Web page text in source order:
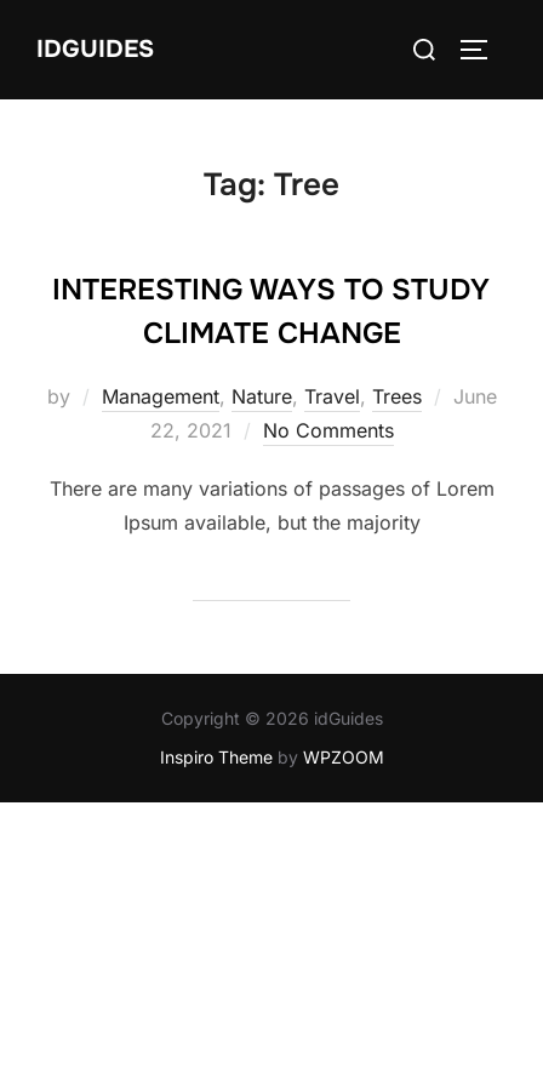
IDGUIDES
Search
Tag: Tree
INTERESTING WAYS TO STUDY
CLIMATE CHANGE
by Management, Nature, Travel, Trees
Posted
June
22, 2021
No Comments
There are many variations of passages of Lorem
Ipsum available, but the majority
Copyright © 2026 idGuides
Inspiro Themeby WPZOOM